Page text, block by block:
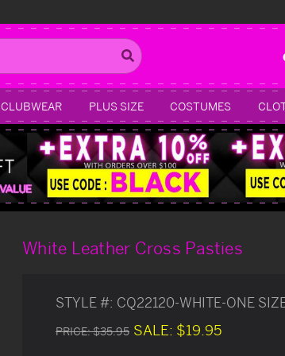
CLUBWEAR PLUS SIZE COSTUMES
White Leather Cross Pasties
STYLE #: CQ22120-WHITE-ONE
PRICE:$35.95 SALE: $19.95